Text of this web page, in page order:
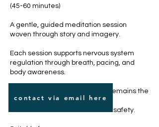
(45-60 minutes)
A gentle, guided meditation session
woven through story and imagery.
Each session supports nervous system
regulation through breath, pacing, and
body awareness.
Themes vary, but the intention remains the
same:
to build internal steadiness and safety.
contact via email here